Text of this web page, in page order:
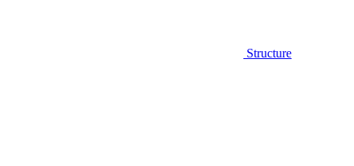
Structure